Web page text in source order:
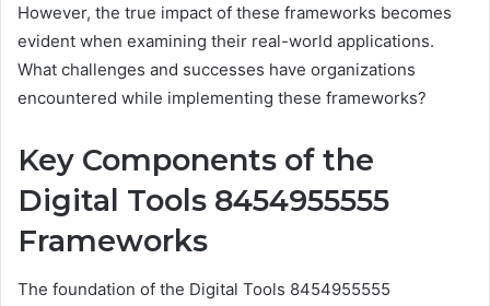
However, the true impact of these frameworks becomes
evident when examining their real-world applications.
What challenges and successes have organizations
encountered while implementing these frameworks?
Key Components of the
Digital Tools 8454955555
Frameworks
The foundation of the Digital Tools 8454955555